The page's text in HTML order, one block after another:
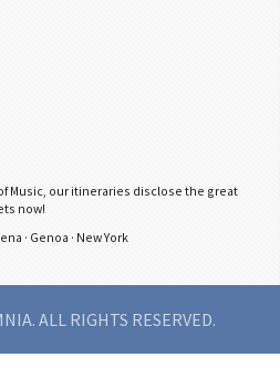
Music, our itineraries disclose the great
now!
· Genoa · New York
ALL RIGHTS RESERVED.